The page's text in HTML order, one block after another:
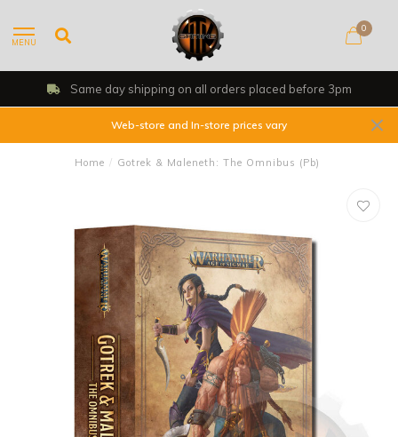
MENU
0
Same day shipping on all orders placed before 3pm
Web-store and In-store prices vary
Home / Gotrek & Maleneth: The Omnibus (Pb)